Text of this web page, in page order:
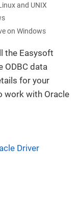
and UNIX
on Windows
the Easysoft
ODBC data
for your
work with Oracle
Driver